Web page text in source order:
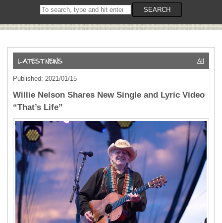
Search
on
SEARCH
All
Published: 2021/01/15
Willie Nelson Shares New Single and Lyric Video
“That’s Life”